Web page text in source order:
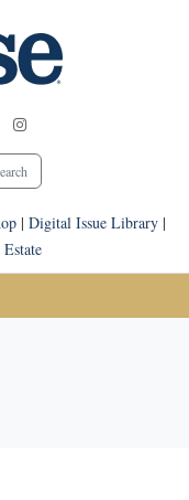
| Digital Issue Library|